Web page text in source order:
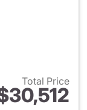
Total Price
for 2026 Honda